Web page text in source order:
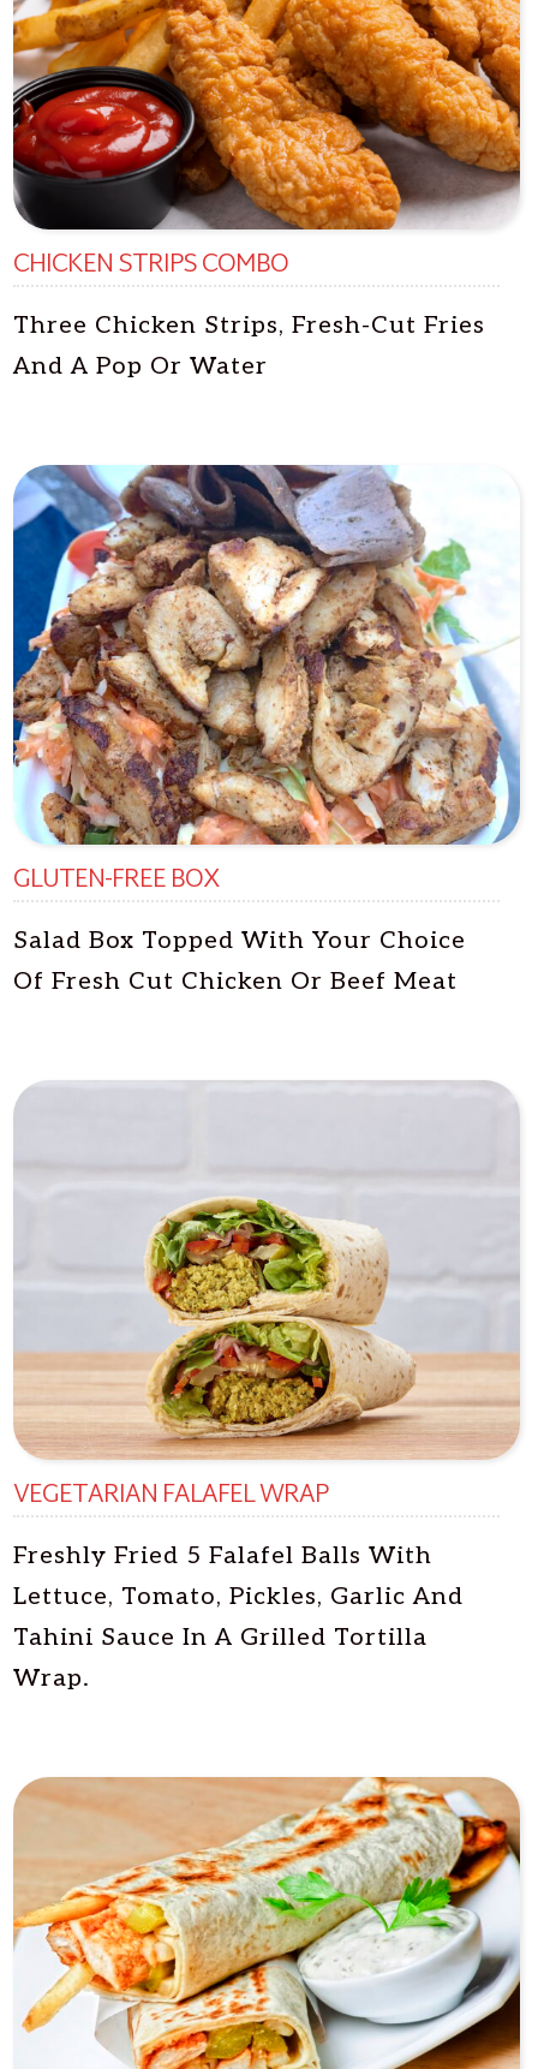
CHICKEN STRIPS COMBO
Three Chicken Strips, Fresh-Cut Fries
And A Pop Or Water
GLUTEN-FREE BOX
Salad Box Topped With Your Choice
Of Fresh Cut Chicken Or Beef Meat
VEGETARIAN FALAFEL WRAP
Freshly Fried 5 Falafel Balls With
Lettuce, Tomato, Pickles, Garlic And
Tahini Sauce In A Grilled Tortilla
Wrap.